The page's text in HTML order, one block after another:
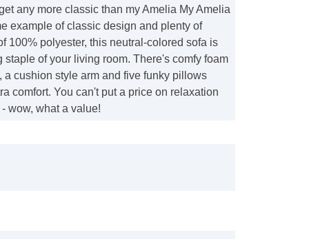
any more classic than my Amelia My Amelia
example of classic design and plenty of
100% polyester, this neutral-colored sofa is
staple of your living room. There's comfy foam
a cushion style arm and five funky pillows
comfort. You can't put a price on relaxation
wow, what a value!